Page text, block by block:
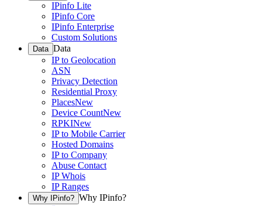
IPinfo Lite
IPinfo Core
IPinfo Enterprise
Custom Solutions
Data Data
IP to Geolocation
ASN
Privacy Detection
Residential Proxy
PlacesNew
Device CountNew
RPKINew
IP to Mobile Carrier
Hosted Domains
IP to Company
Abuse Contact
IP Whois
IP Ranges
Why IPinfo? Why IPinfo?